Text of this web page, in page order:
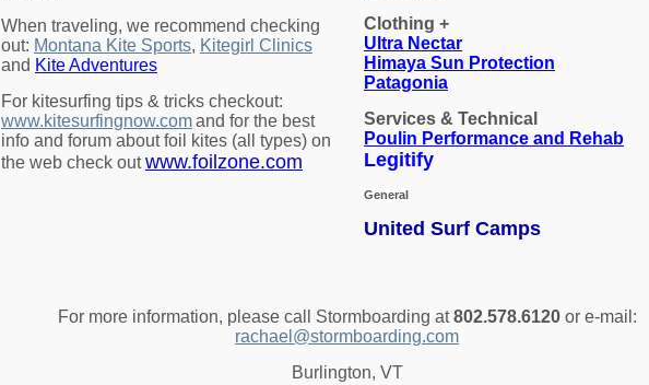
When traveling, we recommend checking
out: Montana Kite Sports, Kitegirl Clinics
and Kite Adventures
For kitesurfing tips & tricks checkout:
www.kitesurfingnow.comand for the best
info and forum about foil kites (all types) on
the web check outwww.foilzone.com
Clothing +
Ultra Nectar
Himaya Sun Protection
Patagonia
Services & Technical
Poulin Performance and Rehab
Legitify
General
United Surf Camps
For more information, please call Stormboarding at802.578.6120or e-mail:
rachael@stormboarding.com
Burlington, VT